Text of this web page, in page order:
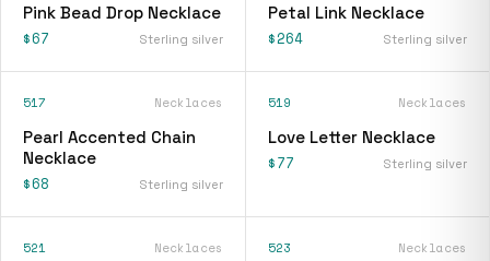
Pink Bead Drop Necklace
$67 Sterling silver
Petal Link Necklace
$264 Sterling silver
517 Necklaces
Pearl Accented Chain
Necklace
$68 Sterling silver
519 Necklaces
Love Letter Necklace
$77 Sterling silver
521 Necklaces 523 Necklaces